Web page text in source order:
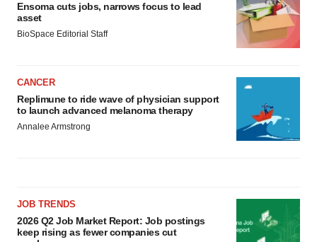
Ensoma cuts jobs, narrows focus to lead
asset
BioSpace Editorial Staff
CANCER
Replimune to ride wave of physician support
to launch advanced melanoma therapy
Annalee Armstrong
JOB TRENDS
2026 Q2 Job Market Report: Job postings
keep rising as fewer companies cut